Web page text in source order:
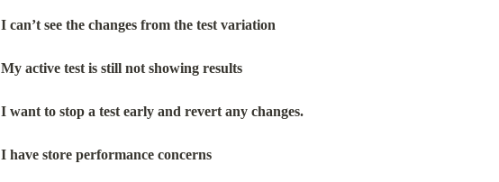
I can’t see the changes from the test variation
My active test is still not showing results
I want to stop a test early and revert any changes.
I have store performance concerns